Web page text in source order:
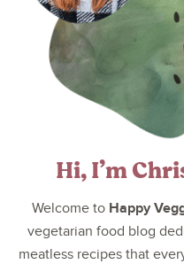
Hi, I’m
Welcome to Happy
vegetarian food blog
meatless recipes that